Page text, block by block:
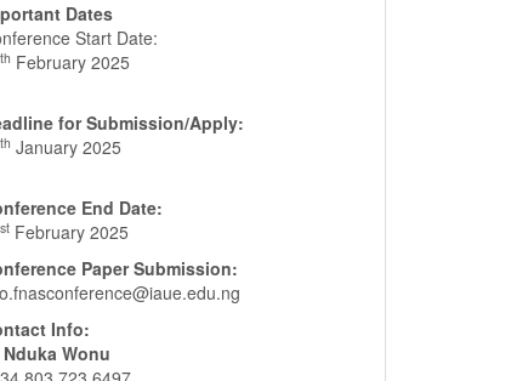
Dates
Start Date:
th February 2025
for Submission/Apply:
th January 2025
End Date:
st February 2025
Paper Submission:
Info:
Nduka Wonu